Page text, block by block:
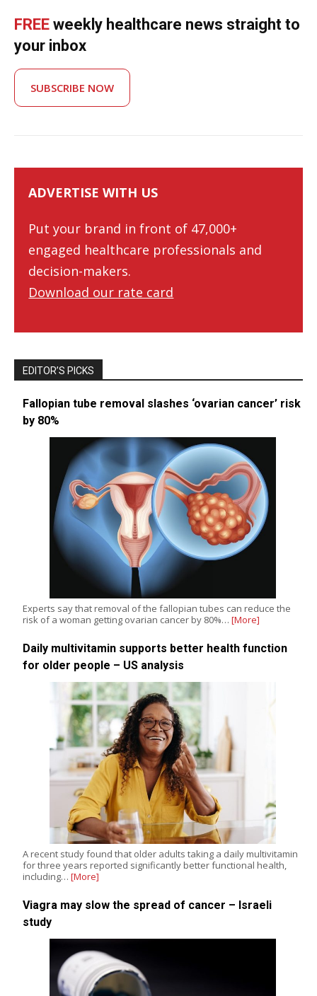
FREE weekly healthcare news straight to
your inbox
SUBSCRIBE NOW
ADVERTISE WITH US
Put your brand in front of 47,000+
engaged healthcare professionals and
decision-makers.
Download our rate card
EDITOR’S PICKS
Fallopian tube removal slashes ‘ovarian cancer’ risk
by 80%
Experts say that removal of the fallopian tubes can reduce the
risk of a woman getting ovarian cancer by 80%… [More]
Daily multivitamin supports better health function
for older people – US analysis
A recent study found that older adults taking a daily multivitamin
for three years reported significantly better functional health,
including… [More]
Viagra may slow the spread of cancer – Israeli
study